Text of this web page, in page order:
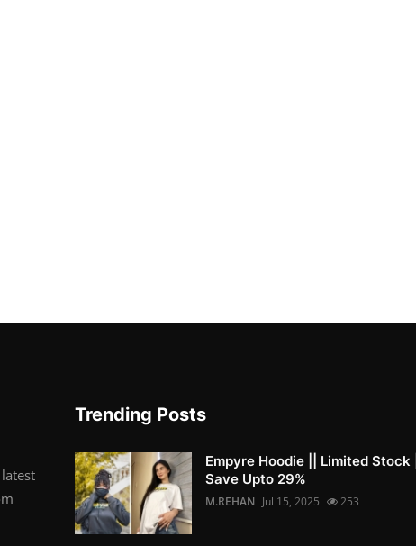
Trending Posts
Empyre Hoodie || Limited Stock ||
Save Upto 29%
M.REHAN Jul 15, 2025 253